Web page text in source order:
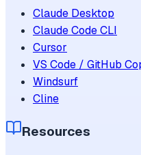
Claude Desktop
Claude Code CLI
Cursor
VS Code / GitHub
Windsurf
Cline
Resources